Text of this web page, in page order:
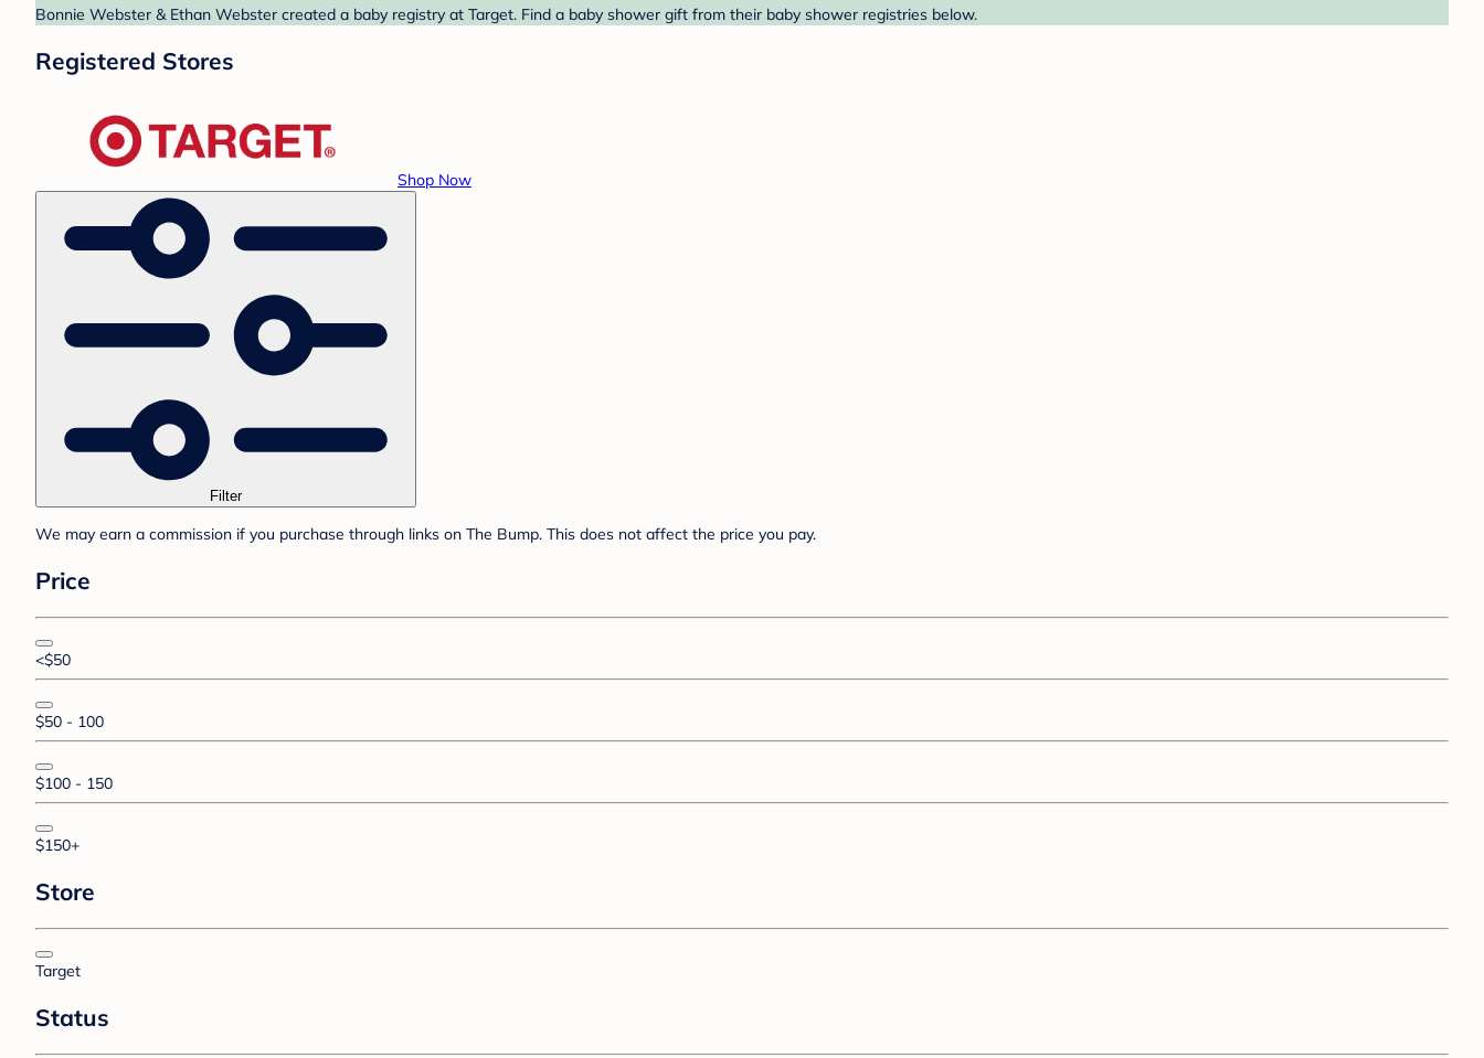
Bonnie Webster & Ethan Webster created a baby registry at Target. Find a baby shower gift from their baby shower registries below.
Registered Stores
Shop Now
Filter
We may earn a commission if you purchase through links on The Bump. This does not affect the price you pay.
Price
<$50
$50 - 100
$100 - 150
$150+
Store
Target
Status